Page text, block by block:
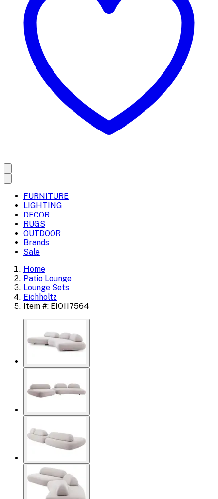
FURNITURE
LIGHTING
DECOR
RUGS
OUTDOOR
Brands
Sale
Home
Patio Lounge
Lounge Sets
Eichholtz
Item #: EIO117564